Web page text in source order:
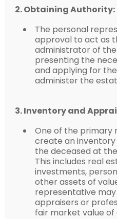
2. Obtaining Authority:
The personal
approval to act as
administrator of the
presenting the
and applying for
administer the
3. Inventory and
One of the primary
create an
the deceased at
This includes real
investments,
other assets of
representative
appraisers or
fair market value of